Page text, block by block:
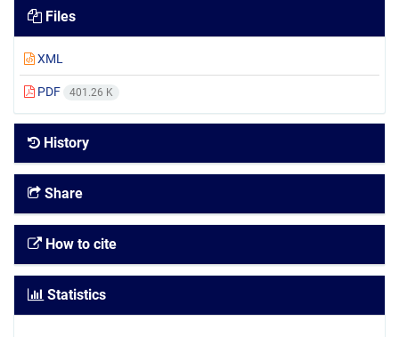
Files
XML
PDF 401.26 K
History
Share
How to cite
Statistics